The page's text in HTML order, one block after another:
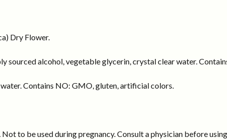
Dry Flower.
sourced alcohol, vegetable glycerin, crystal clear water.
Contains NO: GMO, gluten, artificial colors.
to be used during pregnancy. Consult a physician before